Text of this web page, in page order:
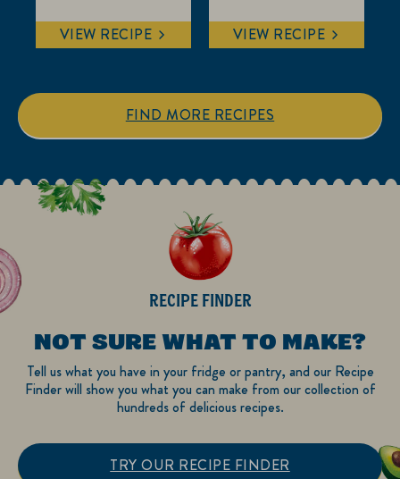
out
of
stars.
VIEW RECIPE
out
of
stars.
VIEW RECIPE
FIND MORE RECIPES
RECIPE FINDER
NOT SURE WHAT TO MAKE?
Tell us what you have in your fridge or pantry, and our Recipe
Finder will show you what you can make from our collection of
hundreds of delicious recipes.
TRY OUR RECIPE FINDER